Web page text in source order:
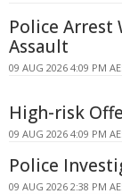
Police Arrest
Assault
09 AUG 2026 4:09 PM
High-risk
09 AUG 2026 4:09 PM
Police
09 AUG 2026 2:38 PM